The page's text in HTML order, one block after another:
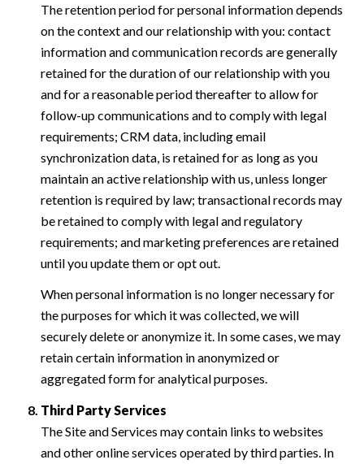
The retention period for personal information depends
on the context and our relationship with you: contact
information and communication records are generally
retained for the duration of our relationship with you
and for a reasonable period thereafter to allow for
follow-up communications and to comply with legal
requirements; CRM data, including email
synchronization data, is retained for as long as you
maintain an active relationship with us, unless longer
retention is required by law; transactional records may
be retained to comply with legal and regulatory
requirements; and marketing preferences are retained
until you update them or opt out.
When personal information is no longer necessary for
the purposes for which it was collected, we will
securely delete or anonymize it. In some cases, we may
retain certain information in anonymized or
aggregated form for analytical purposes.
Third Party Services
The Site and Services may contain links to websites
and other online services operated by third parties. In